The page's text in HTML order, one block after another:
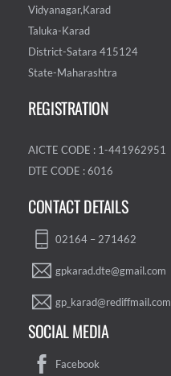
Vidyanagar,Karad
Taluka-Karad
District-Satara 415124
State-Maharashtra
REGISTRATION
AICTE CODE : 1-441962951
DTE CODE : 6016
CONTACT DETAILS
02164 – 271462
gpkarad.dte@gmail.com
gp_karad@rediffmail.com
SOCIAL MEDIA
Facebook